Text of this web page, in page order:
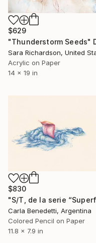
$629
Acrylic on Paper
14 x 19 in
$830
Carla Benedetti, Argentina
Colored Pencil on Paper
11.8 x 7.9 in